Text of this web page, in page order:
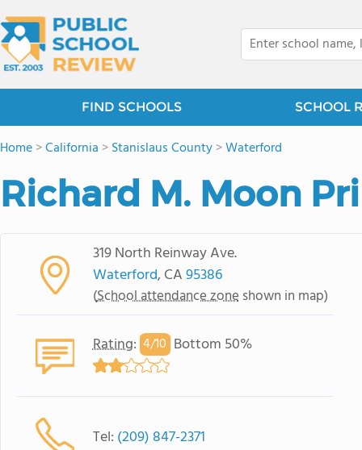
FIND SCHOOLS SCHOOL
Home>California >Stanislaus County>Waterford
Richard M. Moon
319 North Reinway Ave.
Waterford, CA95386
(School attendance zone shown in map)
Rating: 4/10 Bottom 50%
Tel: (209) 847-2371